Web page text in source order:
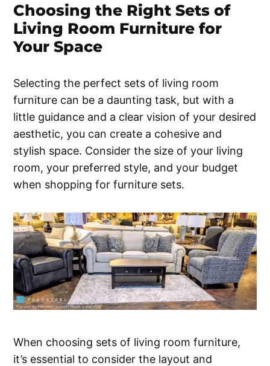
Choosing the Right Sets of
Living Room Furniture for
Your Space
Selecting the perfect sets of living room
furniture can be a daunting task, but with a
little guidance and a clear vision of your desired
aesthetic, you can create a cohesive and
stylish space. Consider the size of your living
room, your preferred style, and your budget
when shopping for furniture sets.
When choosing sets of living room furniture,
it’s essential to consider the layout and